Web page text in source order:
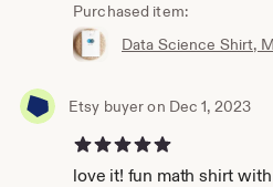
Purchased item:
Etsy buyer on Dec 1, 2023
5 out of 5 stars
love it! fun math shirt